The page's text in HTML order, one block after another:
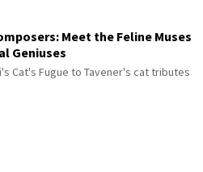
Meet the Feline Muses
Geniuses
Cat's Fugue to Tavener's cat tributes